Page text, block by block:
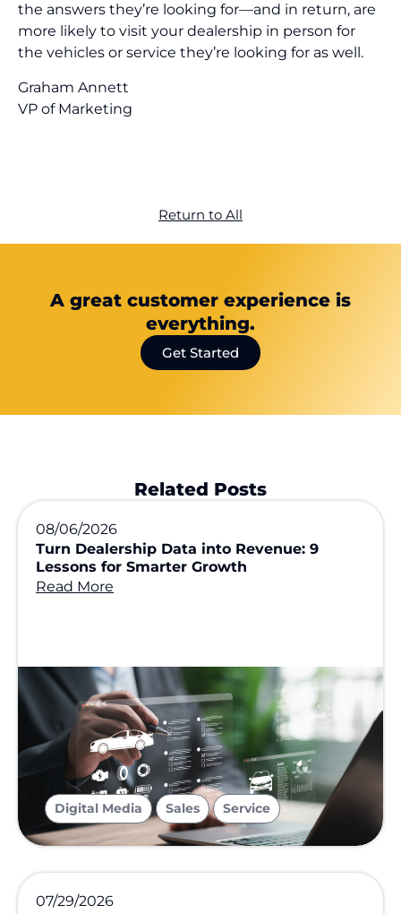
the answers they’re looking for—and in return, are
more likely to visit your dealership in person for
the vehicles or service they’re looking for as well.
Graham Annett
VP of Marketing
Return to All
A great customer experience is
everything.
Get Started
Related Posts
08/06/2026
Turn Dealership Data into Revenue: 9
Lessons for Smarter Growth
Read More
Digital Media
,
Sales
,
Service
07/29/2026